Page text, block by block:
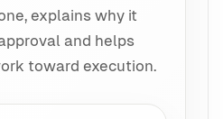
explains why it
and helps
toward execution.